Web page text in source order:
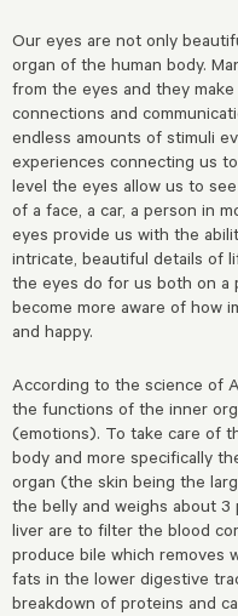
Our eyes are not only
organ of the human body.
from the eyes and they
connections and
endless amounts of stimuli
experiences connecting us
level the eyes allow us to
of a face, a car, a person in
eyes provide us with the
intricate, beautiful details of
the eyes do for us both on a
become more aware of how
and happy.
According to the science of
the functions of the inner
(emotions). To take care of
body and more specifically
organ (the skin being the
the belly and weighs about
liver are to filter the blood
produce bile which removes
fats in the lower digestive
breakdown of proteins and